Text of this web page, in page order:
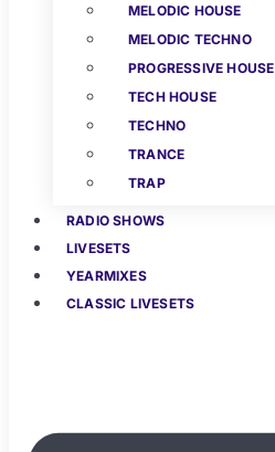
MELODIC HOUSE
MELODIC TECHNO
PROGRESSIVE HOUSE
TECH HOUSE
TECHNO
TRANCE
TRAP
RADIO SHOWS
LIVESETS
YEARMIXES
CLASSIC LIVESETS